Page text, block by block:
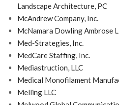
Landscape Architecture, PC
McAndrew Company, Inc.
McNamara Dowling Ambrose
Med-Strategies, Inc.
MedCare Staffing, Inc.
Mediastruction, LLC
Medical Monofilament
Melling LLC